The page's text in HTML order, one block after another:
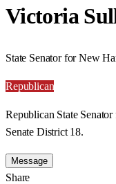
Victoria
State Senator for New
Republican
Republican State
Senate District 18.
Message
Share